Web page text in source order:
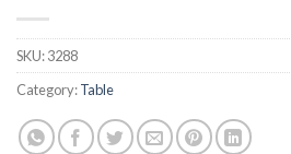
SKU:3288
Category:Table